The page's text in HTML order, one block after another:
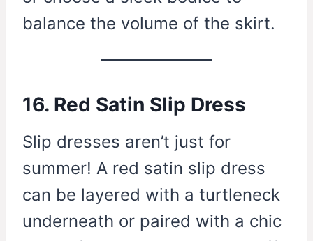
balance the volume of the skirt.
16. Red Satin Slip Dress
Slip dresses aren’t just for
summer! A red satin slip dress
can be layered with a turtleneck
underneath or paired with a chic